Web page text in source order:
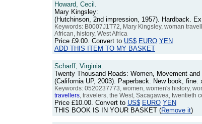
Howard, Cecil.
Mary Kingsley:
(Hutchinson, 2nd impression, 1957). Hardback.
Keywords: B0007J1T72, Mary Kingsley, woman
African, history, West Africa
Price £9.00. Convert to US$ EURO YEN
ADD THIS ITEM TO MY BASKET
Scharff, Virginia.
Twenty Thousand Roads: Women, Movement
(California UP, 2003). Paperback. New book,
Keywords: 0520237773, women, women's history,
travellers, travelers, the West, Sacagawea, twentieth
Price £10.00. Convert to US$ EURO YEN
THIS BOOK IS IN YOUR BASKET (Remove it)